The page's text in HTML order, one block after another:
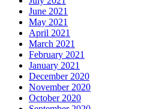
June 2021
May 2021
April 2021
March 2021
February 2021
January 2021
December 2020
November 2020
October 2020